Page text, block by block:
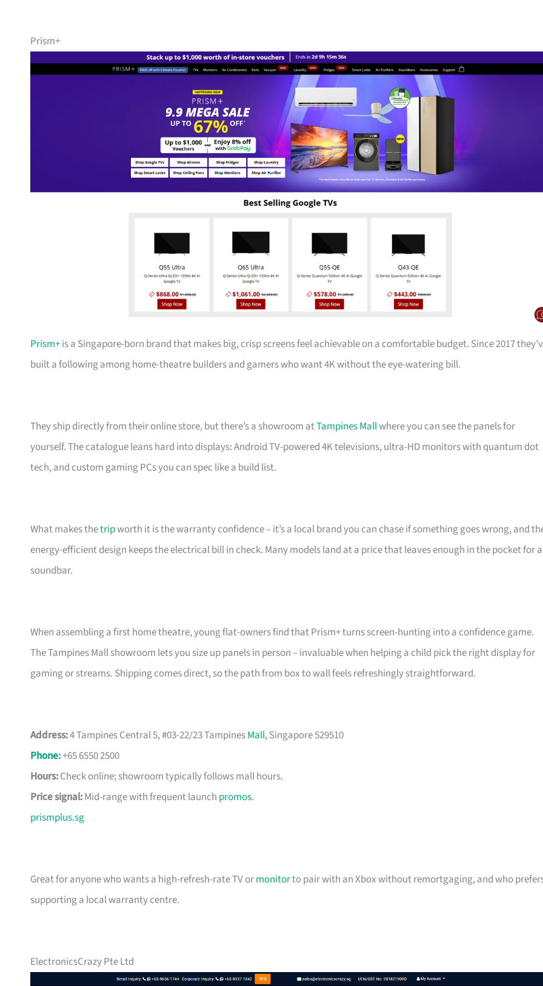
Prism+
Prism+is a Singapore-born brand that makes big, crisp screens feel achievable on a comfortable budget. Since 2017
built a following among home-theatre builders and gamers who want 4K without the eye-watering bill.
They ship directly from their online store, but there’s a showroom atTampines Mallwhere you can see the panels for
yourself. The catalogue leans hard into displays: Android TV-powered 4K televisions, ultra-HD monitors with quantum dot
tech, and custom gaming PCs you can spec like a build list.
What makes thetripworth it is the warranty confidence – it’s a local brand you can chase if something goes wrong, and
energy-efficient design keeps the electrical bill in check. Many models land at a price that leaves enough in the pocket for a
soundbar.
When assembling a first home theatre, young flat-owners find that Prism+ turns screen-hunting into a confidence game.
The Tampines Mall showroom lets you size up panels in person – invaluable when helping a child pick the right display for
gaming or streams. Shipping comes direct, so the path from box to wall feels refreshingly straightforward.
Address:4 Tampines Central 5, #03-22/23 TampinesMall, Singapore 529510
Phone:+65 6550 2500
Hours:Check online; showroom typically follows mall hours.
Price signal:Mid-range with frequent launch promos.
prismplus.sg
Great for anyone who wants a high-refresh-rate TV ormonitorto pair with an Xbox without remortgaging, and who
supporting a local warranty centre.
ElectronicsCrazy Pte Ltd